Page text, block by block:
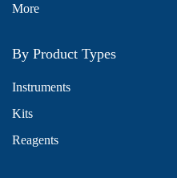
More
By Product Types
Instruments
Kits
Reagents